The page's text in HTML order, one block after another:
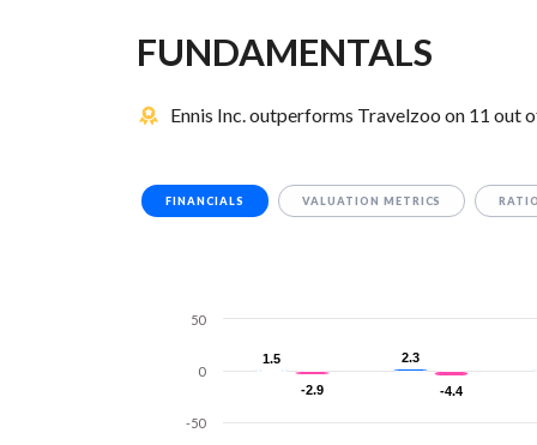
FUNDAMENTALS
Ennis Inc. outperforms Travelzoo on 11 out
FINANCIALS VALUATION METRICS
1.5
1.5 2.3
2.3
-2.9
-2.9 -4.4
-4.4
-50
0
50